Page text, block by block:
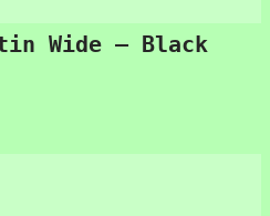
Wide – Black